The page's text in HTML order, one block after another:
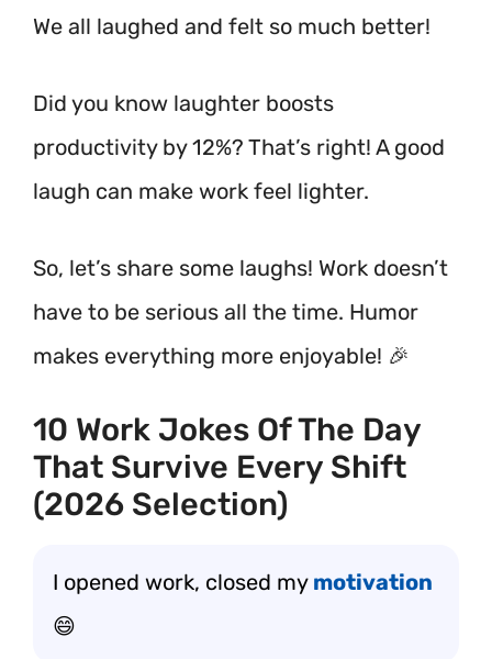
We all laughed and felt so much better!
Did you know laughter boosts
productivity by 12%? That’s right! A good
laugh can make work feel lighter.
So, let’s share some laughs! Work doesn’t
have to be serious all the time. Humor
makes everything more enjoyable! 🎉
10 Work Jokes Of The Day
That Survive Every Shift
(2026 Selection)
I opened work, closed my motivation
😄